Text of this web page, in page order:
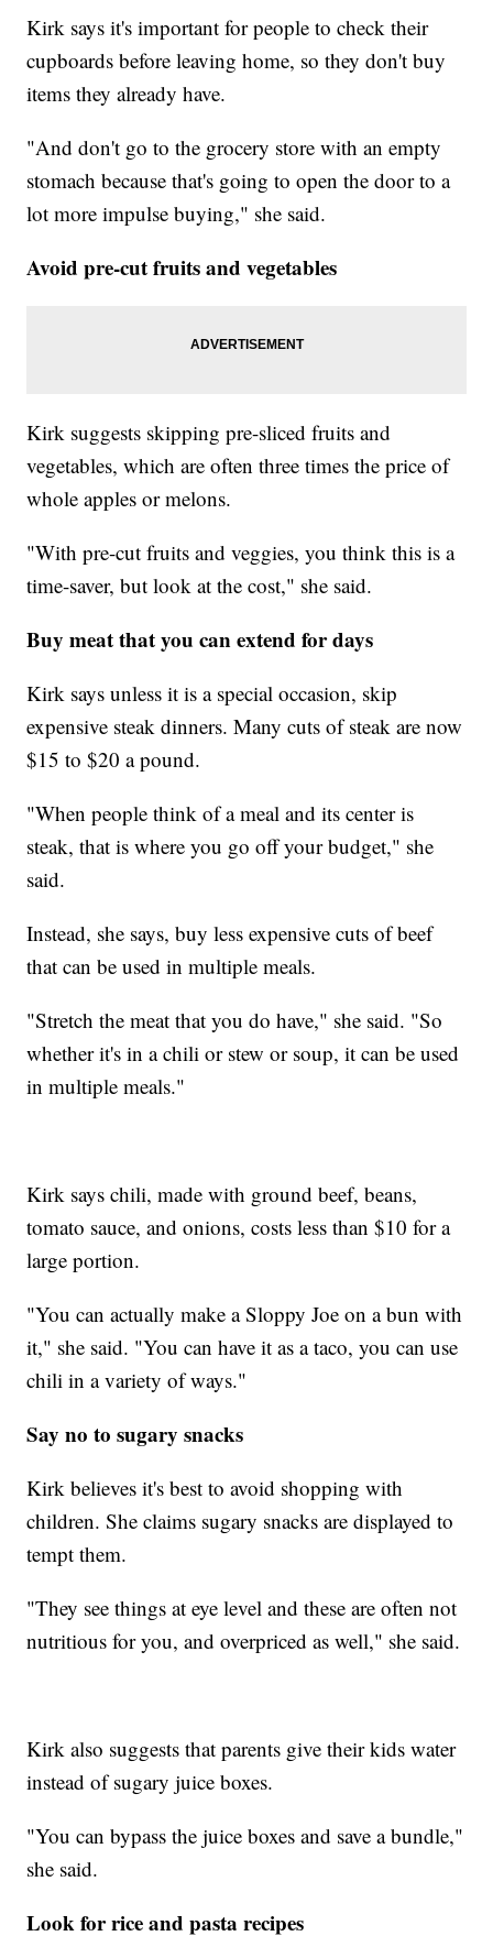
Kirk says it's important for people to check their
cupboards before leaving home, so they don't buy
items they already have.
"And don't go to the grocery store with an empty
stomach because that's going to open the door to a
lot more impulse buying," she said.
Avoid pre-cut fruits and vegetables
Kirk suggests skipping pre-sliced fruits and
vegetables, which are often three times the price of
whole apples or melons.
"With pre-cut fruits and veggies, you think this is a
time-saver, but look at the cost," she said.
Buy meat that you can extend for days
Kirk says unless it is a special occasion, skip
expensive steak dinners. Many cuts of steak are now
$15 to $20 a pound.
"When people think of a meal and its center is
steak, that is where you go off your budget," she
said.
Instead, she says, buy less expensive cuts of beef
that can be used in multiple meals.
"Stretch the meat that you do have," she said. "So
whether it's in a chili or stew or soup, it can be used
in multiple meals."
Kirk says chili, made with ground beef, beans,
tomato sauce, and onions, costs less than $10 for a
large portion.
"You can actually make a Sloppy Joe on a bun with
it," she said. "You can have it as a taco, you can use
chili in a variety of ways."
Say no to sugary snacks
Kirk believes it's best to avoid shopping with
children. She claims sugary snacks are displayed to
tempt them.
"They see things at eye level and these are often not
nutritious for you, and overpriced as well," she said.
Kirk also suggests that parents give their kids water
instead of sugary juice boxes.
"You can bypass the juice boxes and save a bundle,"
she said.
Look for rice and pasta recipes